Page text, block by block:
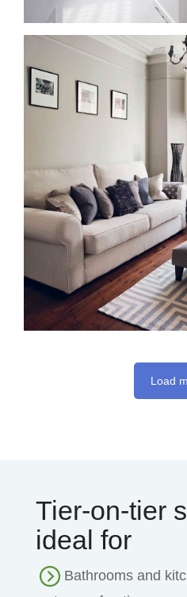
Load
Tier-on-tier
ideal for
Bathrooms and